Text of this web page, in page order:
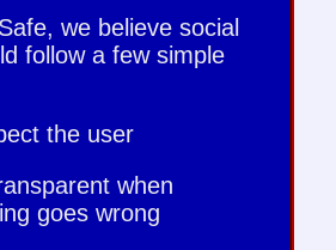
we believe social
follow a few simple
the user
when
goes wrong